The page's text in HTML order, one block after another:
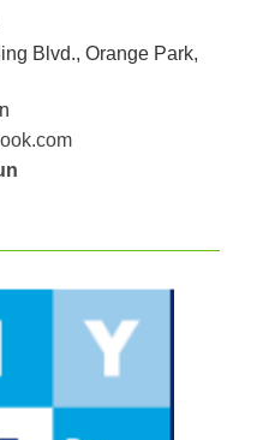
Blvd., Orange Park,